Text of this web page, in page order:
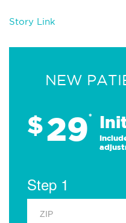
Story Link
NEW
$29*
Step 1